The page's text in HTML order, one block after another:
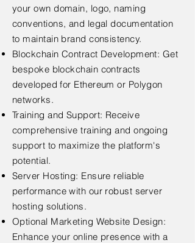
your own domain, logo, naming
conventions, and legal documentation
to maintain brand consistency.
Blockchain Contract Development: Get
bespoke blockchain contracts
developed for Ethereum or Polygon
networks.
Training and Support: Receive
comprehensive training and ongoing
support to maximize the platform's
potential.
Server Hosting: Ensure reliable
performance with our robust server
hosting solutions.
Optional Marketing Website Design:
Enhance your online presence with a